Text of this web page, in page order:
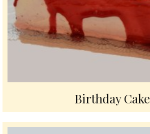
Birthday Cake